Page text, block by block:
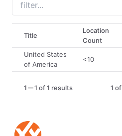
Title
Location
Count
United States
of America
<10
1 1 of 1 results 1 of